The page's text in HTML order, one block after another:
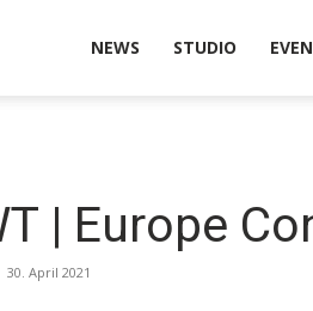
NEWS STUDIO
| Europe
30. April 2021